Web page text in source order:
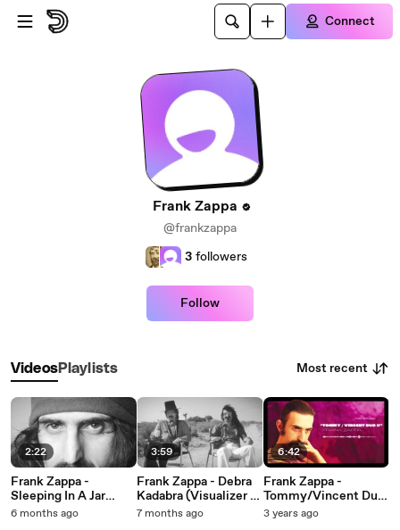
Skip to main content
Connect
Frank Zappa
@frankzappa
3 followers
Follow
VideosPlaylists Most recent
2:22
Frank Zappa -
Sleeping In A Jar
(Visualizer / Live In
6 months ago
3:59
Frank Zappa - Debra
Kadabra (Visualizer /
Live In Austin, TX -
7 months ago
6:42
Frank Zappa -
Tommy/Vincent Duo
II (Visualizer)
3 years ago